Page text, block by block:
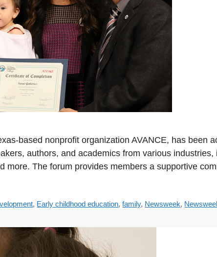
based nonprofit organization AVANCE, has been
authors, and academics from various
more. The forum provides members a supportive
, Early childhood education,family, Newsweek,